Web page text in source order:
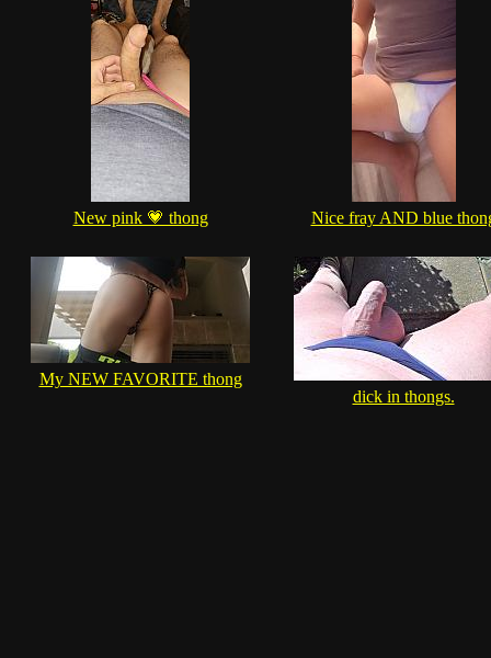
New pink 💗 thong Nice fray AND blue
My NEW FAVORITE thong
dick in thongs.